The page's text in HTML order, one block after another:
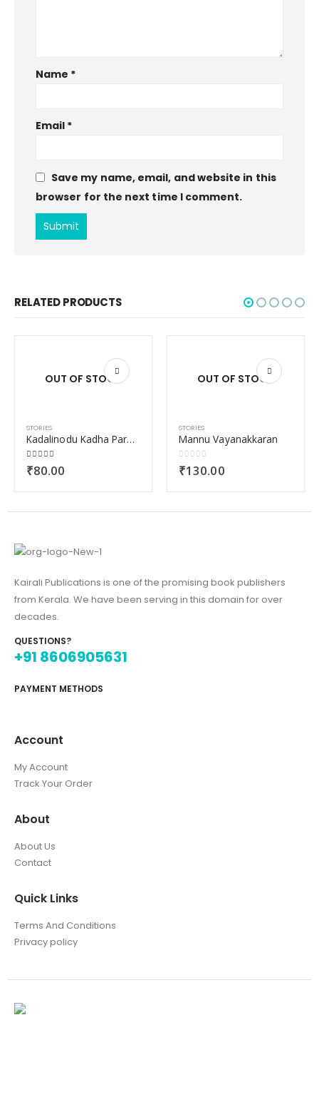
Name *
Email *
Save my name, email, and website in this
browser for the next time I comment.
RELATED PRODUCTS
OUT OF STOCK
STORIES
Kadalinodu Kadha Paranjorunaal
4.00out of 5
₹80.00
OUT OF STOCK
STORIES
Mannu Vayanakkaran
0out of 5
₹130.00
Kairali Publications is one of the promising book publishers
from Kerala. We have been serving in this domain for over
decades.
QUESTIONS?
+91 8606905631
PAYMENT METHODS
Account
My Account
Track Your Order
About
About Us
Contact
Quick Links
Terms And Conditions
Privacy policy